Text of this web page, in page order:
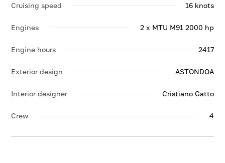
Cruising speed 16 knots
Engines 2 x MTU M91 2000 hp
Engine hours 2417
Exterior design ASTONDOA
Interior designer Cristiano Gatto
Crew 4